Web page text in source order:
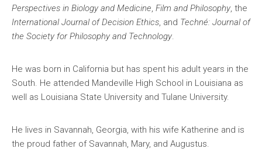
Perspectives in Biology and Medicine, Film and Philosophy, the
International Journal of Decision Ethics, and Techné: Journal of
the Society for Philosophy and Technology.
He was born in California but has spent his adult years in the
South. He attended Mandeville High School in Louisiana as
well as Louisiana State University and Tulane University.
He lives in Savannah, Georgia, with his wife Katherine and is
the proud father of Savannah, Mary, and Augustus.